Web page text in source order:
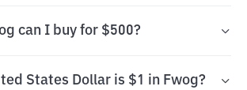
can I buy for $500?
States Dollar is $1 in Fwog?